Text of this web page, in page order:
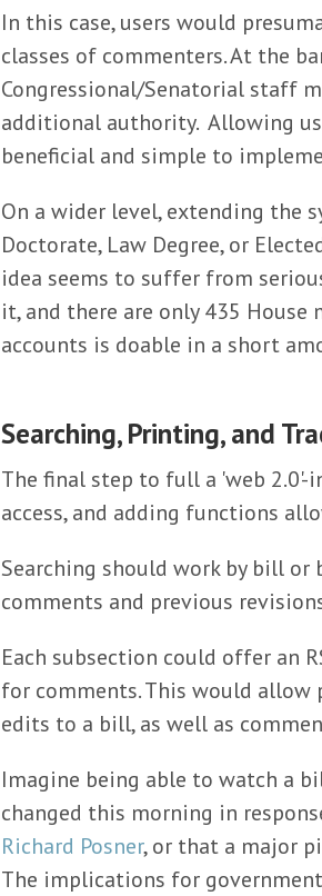
In this case, users would
classes of commenters. At the
Congressional/Senatorial staff
additional authority. Allowing
beneficial and simple to
On a wider level, extending the
Doctorate, Law Degree, or
idea seems to suffer from
it, and there are only 435 House
accounts is doable in a short
Searching, Printing, and
The final step to full a 'web
access, and adding functions
Searching should work by bill
comments and previous
Each subsection could offer an
for comments. This would
edits to a bill, as well as
Imagine being able to watch a
changed this morning in
Richard Posner, or that a major
The implications for